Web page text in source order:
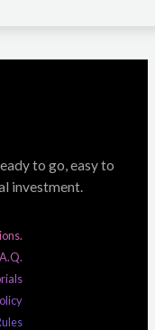
to go, easy to
investment.